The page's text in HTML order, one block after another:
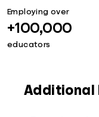
Employing over
+100,000
educators
Additional